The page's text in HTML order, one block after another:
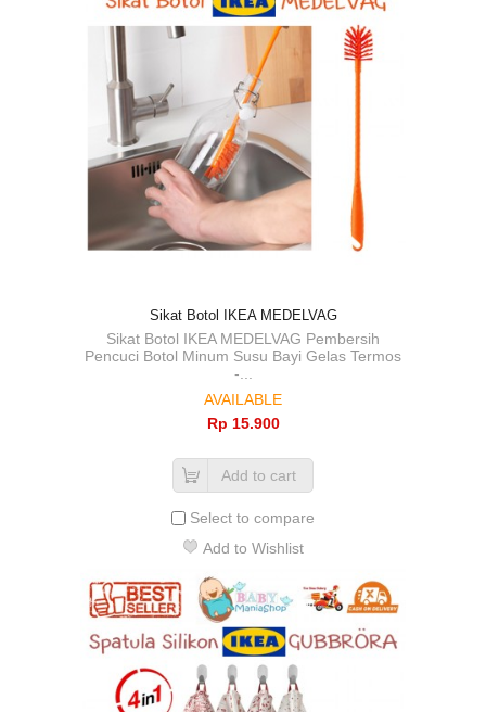
Sikat Botol IKEA MEDELVAG
Sikat Botol IKEA MEDELVAG Pembersih
Pencuci Botol Minum Susu Bayi Gelas Termos
-...
AVAILABLE
Rp‎ 15.900
Add to cart
Select to compare
Add to Wishlist